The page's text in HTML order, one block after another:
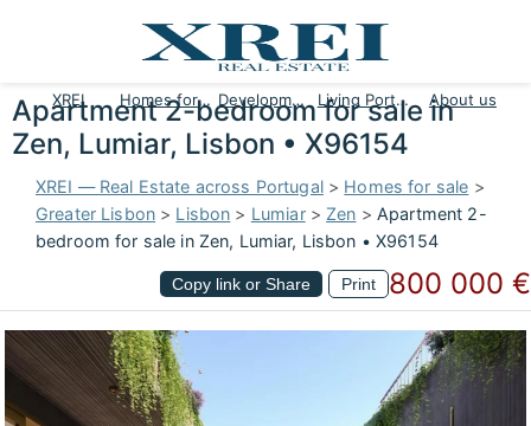
XREI Homes for sale Developments Living Portugal About us
Apartment 2-bedroom for sale in
Zen, Lumiar, Lisbon • X96154
XREI — Real Estate across Portugal> Homes for sale >
Greater Lisbon > Lisbon > Lumiar> Zen > Apartment 2-
bedroom for sale in Zen, Lumiar, Lisbon • X96154
Copy link or Share Print 800 000 €